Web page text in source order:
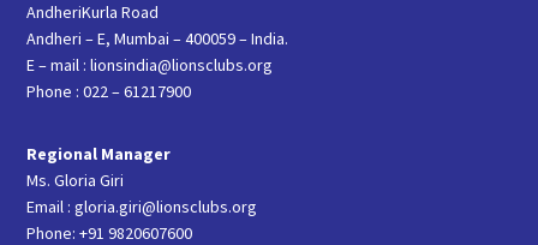
AndheriKurla Road
Andheri – E, Mumbai – 400059 – India.
E – mail : lionsindia@lionsclubs.org
Phone : 022 – 61217900
Regional Manager
Ms. Gloria Giri
Email : gloria.giri@lionsclubs.org
Phone: +91 9820607600